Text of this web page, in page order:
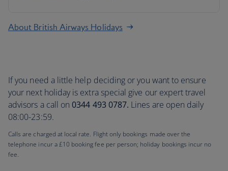
About British Airways Holidays
If you need a little help deciding or you want to ensure
your next holiday is extra special give our expert travel
advisors a call on 0344 493 0787. Lines are open daily
08:00-23:59.
Calls are charged at local rate. Flight only bookings made over the
telephone incur a £10 booking fee per person; holiday bookings incur no
fee.